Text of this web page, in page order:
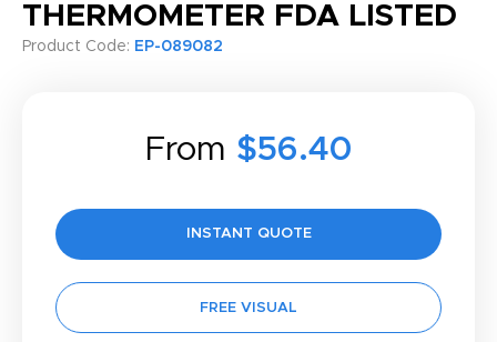
THERMOMETER FDA LISTED
Product Code: EP-089082
From $56.40
INSTANT QUOTE
FREE VISUAL